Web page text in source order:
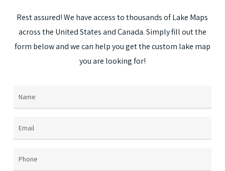
be
on
Restassured! We have access to thousands ofLake Maps
acrossthe UnitedStatesandCanada.Simplyfilloutthe
form belowandwecan helpyougetthecustom lake map
youare lookingfor!
Name(Required)
Email(Required)
Phone